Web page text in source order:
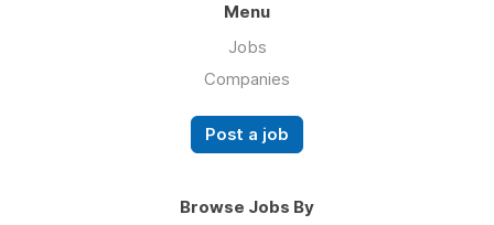
Menu
Jobs
Companies
Post a job
Browse Jobs By